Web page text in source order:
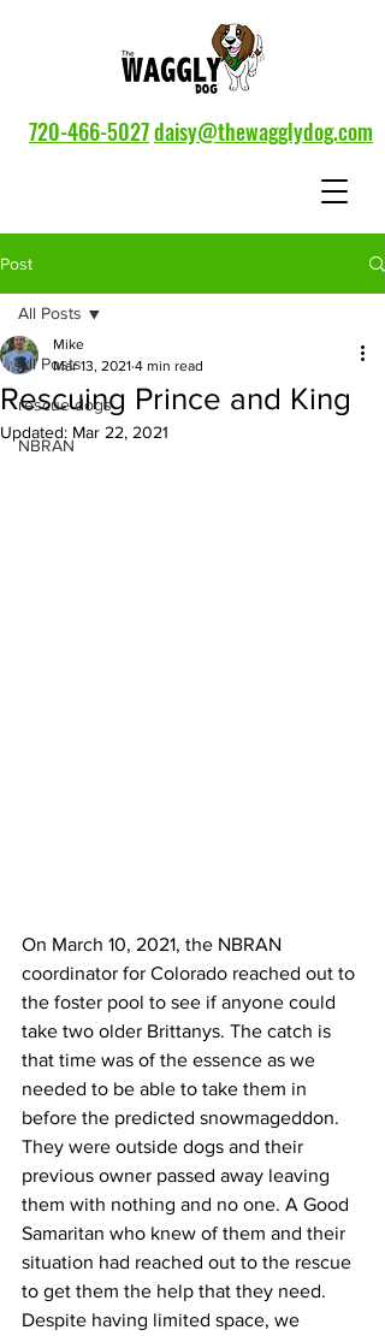
720-466-5027daisy@thewagglydog.com
Post
All Posts
rescue dogs
NBRAN
All Posts
Rescuing Prince and King
Mike
Mar 13, 2021 4 min read
Updated: Mar 22, 2021
On March 10, 2021, the NBRAN
coordinator for Colorado reached out to
the foster pool to see if anyone could
take two older Brittanys. The catch is
that time was of the essence as we
needed to be able to take them in
before the predicted snowmageddon.
They were outside dogs and their
previous owner passed away leaving
them with nothing and no one. A Good
Samaritan who knew of them and their
situation had reached out to the rescue
to get them the help that they need.
Despite having limited space, we